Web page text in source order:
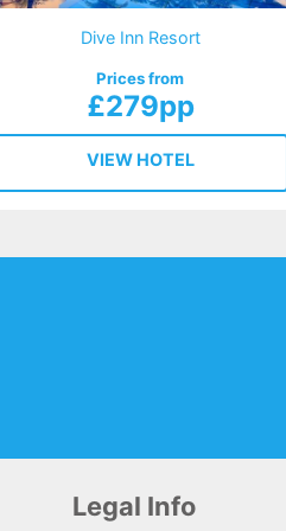
Dive Inn Resort
Prices from
£279pp
VIEW HOTEL
Legal Info